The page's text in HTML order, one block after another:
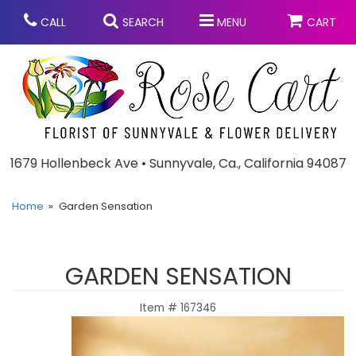
CALL SEARCH MENU CART
1679 Hollenbeck Ave • Sunnyvale, Ca., California 94087
Anniversary
Graduation
Home Garden Sensation
GARDEN SENSATION
Item # 167346